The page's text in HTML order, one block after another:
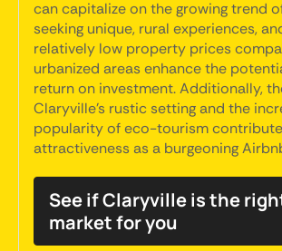
can capitalize on the growing trend
seeking unique, rural experiences,
relatively low property prices
urbanized areas enhance the
return on investment. Additionally,
Claryville's rustic setting and the
popularity of eco-tourism
attractiveness as a burgeoning
See if Claryville is the
market for you